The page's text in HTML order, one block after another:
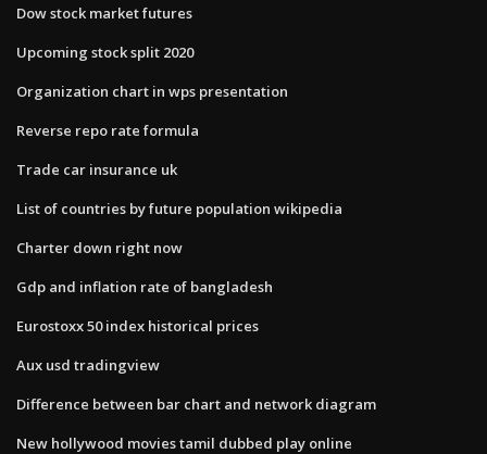
Dow stock market futures
Upcoming stock split 2020
Organization chart in wps presentation
Reverse repo rate formula
Trade car insurance uk
List of countries by future population wikipedia
Charter down right now
Gdp and inflation rate of bangladesh
Eurostoxx 50 index historical prices
Aux usd tradingview
Difference between bar chart and network diagram
New hollywood movies tamil dubbed play online